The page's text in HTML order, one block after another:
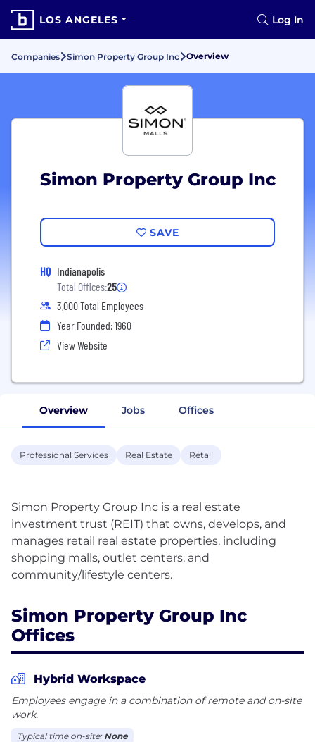
LOS ANGELES Log In
Companies Simon Property Group Inc Overview
Simon Property Group Inc
SAVE
HQ Indianapolis
Total Offices:25
3,000 Total Employees
Year Founded: 1960
View Website
Overview Jobs Offices
Professional Services Real Estate Retail
Simon Property Group Inc is a real estate
investment trust (REIT) that owns, develops, and
manages retail real estate properties, including
shopping malls, outlet centers, and
Simon Property Group Inc
Offices
Hybrid Workspace
Employees engage in a combination of remote and on-site
work.
Typical time on-site: None